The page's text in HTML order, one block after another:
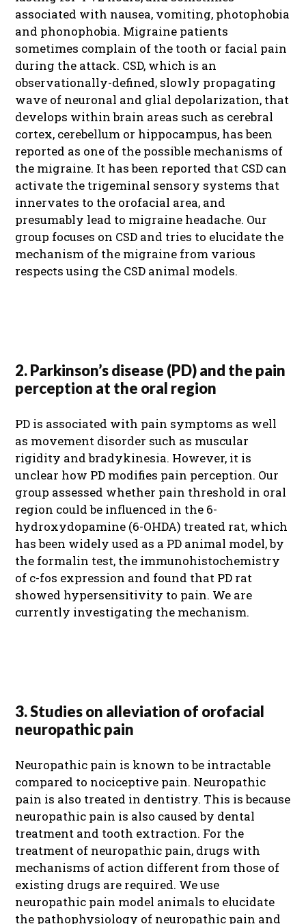
associated with nausea, vomiting, photophobia
and phonophobia. Migraine patients
sometimes complain of the tooth or facial pain
during the attack. CSD, which is an
observationally-defined, slowly propagating
wave of neuronal and glial depolarization, that
develops within brain areas such as cerebral
cortex, cerebellum or hippocampus, has been
reported as one of the possible mechanisms of
the migraine. It has been reported that CSD can
activate the trigeminal sensory systems that
innervates to the orofacial area, and
presumably lead to migraine headache. Our
group focuses on CSD and tries to elucidate the
mechanism of the migraine from various
respects using the CSD animal models.
2. Parkinson’s disease (PD) and the pain
perception at the oral region
PD is associated with pain symptoms as well
as movement disorder such as muscular
rigidity and bradykinesia. However, it is
unclear how PD modifies pain perception. Our
group assessed whether pain threshold in oral
region could be influenced in the 6-
hydroxydopamine (6-OHDA) treated rat, which
has been widely used as a PD animal model, by
the formalin test, the immunohistochemistry
of c-fos expression and found that PD rat
showed hypersensitivity to pain. We are
currently investigating the mechanism.
3. Studies on alleviation of orofacial
neuropathic pain
Neuropathic pain is known to be intractable
compared to nociceptive pain. Neuropathic
pain is also treated in dentistry. This is because
neuropathic pain is also caused by dental
treatment and tooth extraction. For the
treatment of neuropathic pain, drugs with
mechanisms of action different from those of
existing drugs are required. We use
neuropathic pain model animals to elucidate
the pathophysiology of neuropathic pain and